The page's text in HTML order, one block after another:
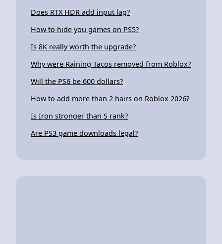
Does RTX HDR add input lag?
How to hide you games on PS5?
Is 8K really worth the upgrade?
Why were Raining Tacos removed from Roblox?
Will the PS6 be 600 dollars?
How to add more than 2 hairs on Roblox 2026?
Is Iron stronger than S rank?
Are PS3 game downloads legal?